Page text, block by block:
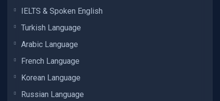
IELTS & Spoken English
Turkish Language
Arabic Language
French Language
Korean Language
Russian Language